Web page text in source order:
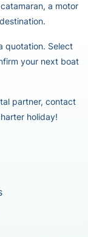
a motor
quotation. Select
your next boat
partner, contact
holiday!